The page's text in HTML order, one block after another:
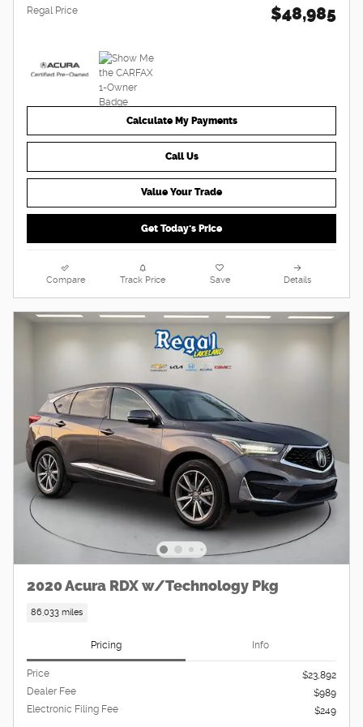
Regal Price $48,985
Calculate My Payments
Call Us
Value Your Trade
Get Today's Price
Compare Track Price Save Details
2020 Acura RDX w/Technology Pkg
86,033 miles
Pricing Info
Price
$23,892
Dealer Fee
$989
Electronic Filing Fee
$249